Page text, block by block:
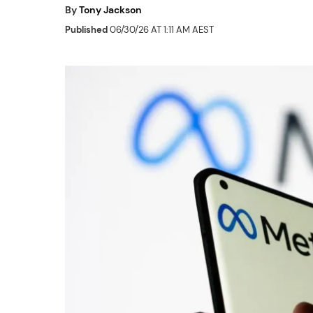
ByTony Jackson
Published06/30/26 AT 1:11 AM AEST